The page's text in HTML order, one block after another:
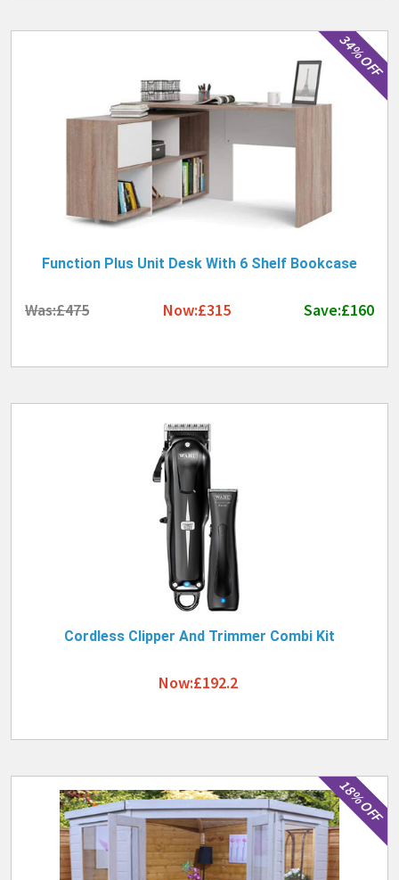
34% OFF
Function Plus Unit Desk With 6 Shelf Bookcase
Was:£475 Now:£315 Save:£160
Cordless Clipper And Trimmer Combi Kit
Now:£192.2
18% OFF